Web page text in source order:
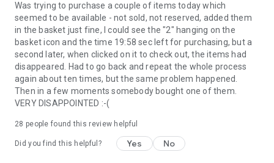
Was trying to purchase a couple of items today which
seemed to be available - not sold, not reserved, added them
in the basket just fine, I could see the "2" hanging on the
basket icon and the time 19:58 sec left for purchasing, but a
second later, when clicked on it to check out, the items had
disappeared. Had to go back and repeat the whole process
again about ten times, but the same problem happened.
Then in a few moments somebody bought one of them.
VERY DISAPPOINTED :-(
28 people found this review helpful
Did you find this helpful? Yes No